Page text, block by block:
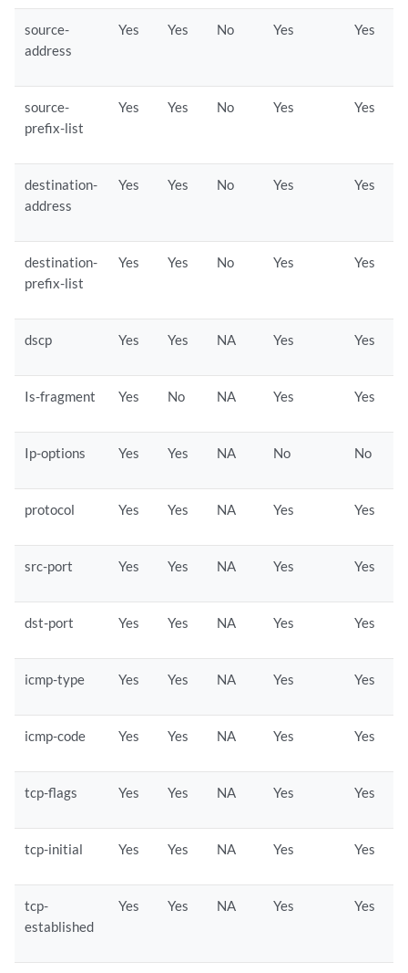
source-
address
Yes Yes No Yes Yes
source-
prefix-list
Yes Yes No Yes Yes
destination-
address
Yes Yes No Yes Yes
destination-
prefix-list
Yes Yes No Yes Yes
dscp Yes Yes NA Yes Yes
Is-fragment Yes No NA Yes Yes
Ip-options Yes Yes NA No No
protocol Yes Yes NA Yes Yes
src-port Yes Yes NA Yes Yes
dst-port Yes Yes NA Yes Yes
icmp-type Yes Yes NA Yes Yes
icmp-code Yes Yes NA Yes Yes
tcp-flags Yes Yes NA Yes Yes
tcp-initial Yes Yes NA Yes Yes
tcp-
established
Yes Yes NA Yes Yes